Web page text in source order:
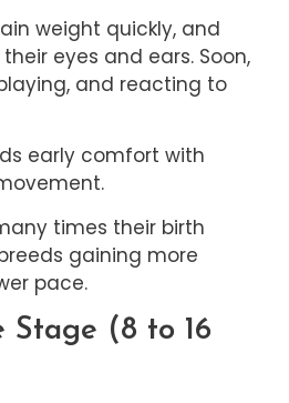
weight quickly, and
eyes and ears. Soon,
and reacting to
early comfort with
times their birth
gaining more
pace.
Stage (8 to 16